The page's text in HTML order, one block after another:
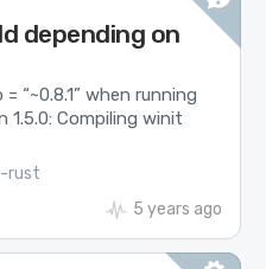
depending on
“~0.8.1” when running
1.5.0: Compiling winit
rust
5 years ago